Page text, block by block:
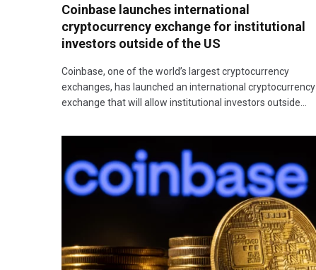
Coinbase launches international
cryptocurrency exchange for institutional
investors outside of the US
Coinbase, one of the world’s largest cryptocurrency
exchanges, has launched an international cryptocurrency
exchange that will allow institutional investors outside…